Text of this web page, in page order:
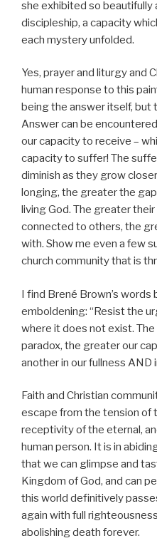
she exhibited so beautifully
discipleship, a capacity
each mystery unfolded.
Yes, prayer and liturgy and
human response to this
being the answer itself, but
Answer can be
our capacity to receive –
capacity to suffer! The
diminish as they grow
longing, the greater the
living God. The greater
connected to others, the
with. Show me even a few
church community that is
I find Brené Brown’s
emboldening: “Resist the
where it does not exist.
paradox, the greater our
another in our fullness AND
Faith and Christian
escape from the tension of
receptivity of the eternal,
human person. It is in
that we can glimpse and
Kingdom of God, and can
this world definitively
again with full
abolishing death forever.